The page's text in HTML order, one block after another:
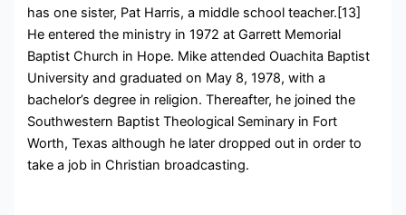
has one sister, Pat Harris, a middle school teacher.[13]
He entered the ministry in 1972 at Garrett Memorial
Baptist Church in Hope. Mike attended Ouachita Baptist
University and graduated on May 8, 1978, with a
bachelor’s degree in religion. Thereafter, he joined the
Southwestern Baptist Theological Seminary in Fort
Worth, Texas although he later dropped out in order to
take a job in Christian broadcasting.